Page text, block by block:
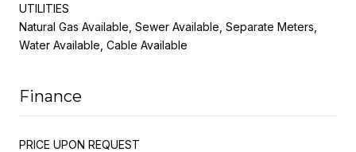
UTILITIES
Natural Gas Available, Sewer Available, Separate Meters,
Water Available, Cable Available
Finance
PRICE UPON REQUEST